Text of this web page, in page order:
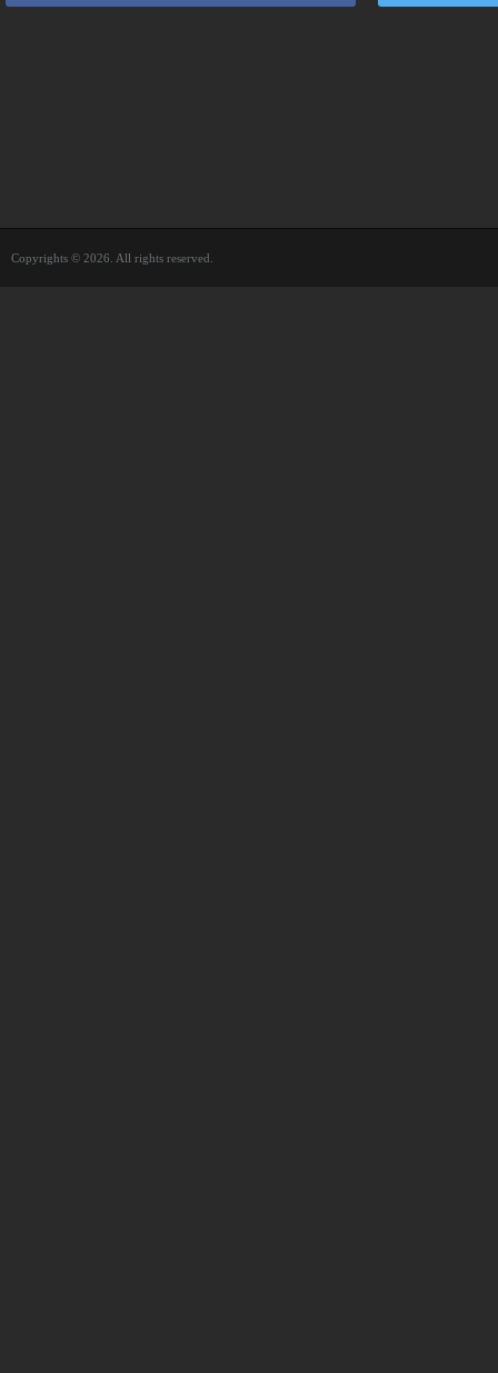
Copyrights © 2026. All rights reserved.